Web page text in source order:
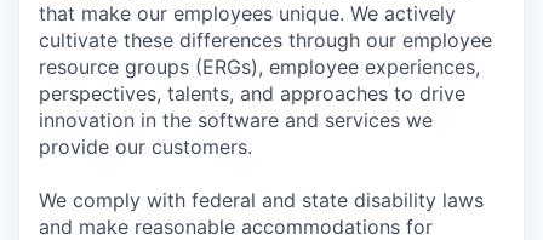
that make our employees unique. We actively
cultivate these differences through our employee
resource groups (ERGs), employee experiences,
perspectives, talents, and approaches to drive
innovation in the software and services we
provide our customers.
We comply with federal and state disability laws
and make reasonable accommodations for